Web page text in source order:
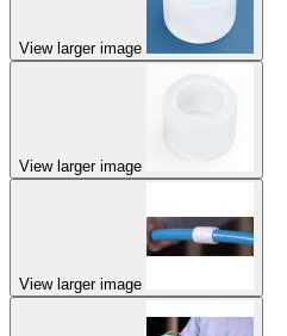
View larger image
View larger image
View larger image